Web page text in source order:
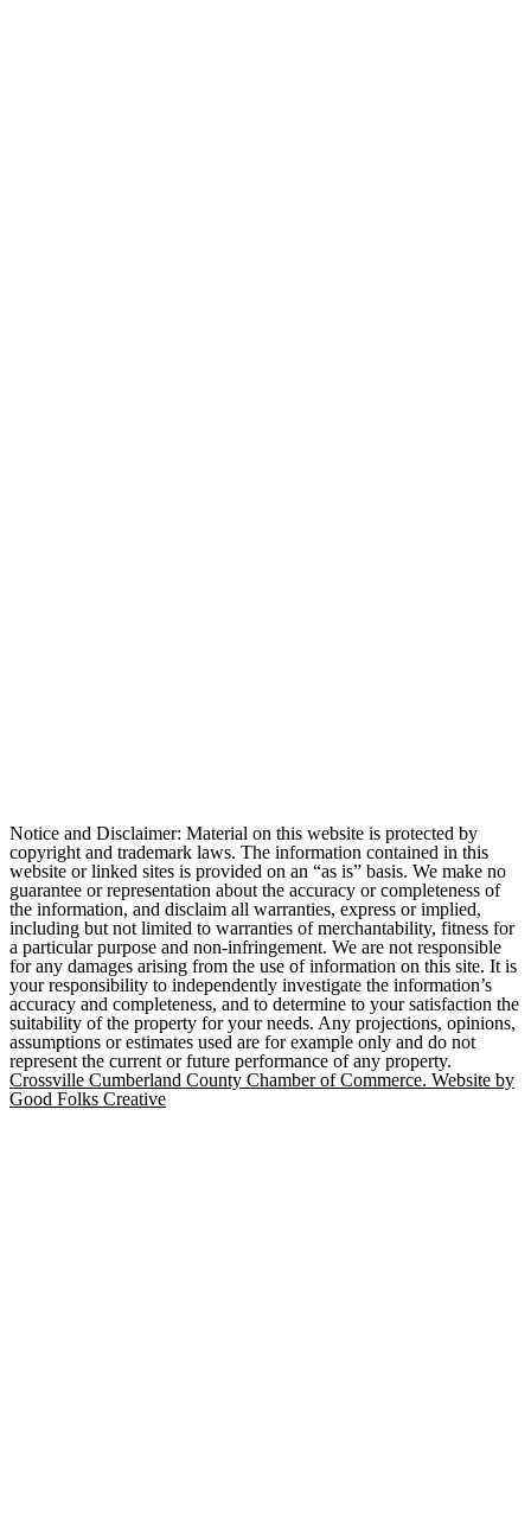
Notice and Disclaimer: Material on this website is protected by
copyright and trademark laws. The information contained in this
website or linked sites is provided on an “as is” basis. We make no
guarantee or representation about the accuracy or completeness of
the information, and disclaim all warranties, express or implied,
including but not limited to warranties of merchantability, fitness for
a particular purpose and non-infringement. We are not responsible
for any damages arising from the use of information on this site. It is
your responsibility to independently investigate the information’s
accuracy and completeness, and to determine to your satisfaction the
suitability of the property for your needs. Any projections, opinions,
assumptions or estimates used are for example only and do not
represent the current or future performance of any property.
Crossville Cumberland County Chamber of Commerce. Website by
Good Folks Creative